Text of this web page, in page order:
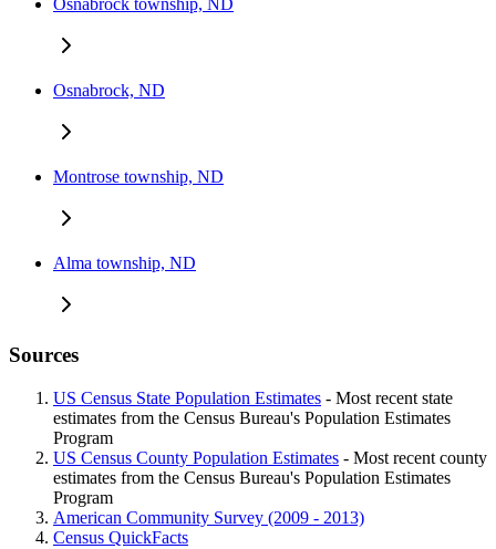
Osnabrock township, ND
Osnabrock, ND
Montrose township, ND
Alma township, ND
Sources
US Census State Population Estimates - Most recent state
estimates from the Census Bureau's Population Estimates
Program
US Census County Population Estimates - Most recent county
estimates from the Census Bureau's Population Estimates
Program
American Community Survey (2009 - 2013)
Census QuickFacts